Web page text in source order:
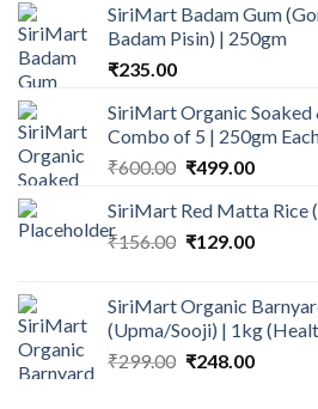
SiriMart Badam Gum
Badam Pisin) | 250gm
₹235.00
SiriMart Organic
Combo of 5 | 250gm
₹600.00 Original
was:
₹600.00.
₹499.00Current
is:
₹499.00.
SiriMart Red Matta Rice
₹156.00 Original
₹156.00.
₹129.00Current
SiriMart Organic
(Upma/Sooji) | 1kg
₹299.00 Original
₹248.00Current